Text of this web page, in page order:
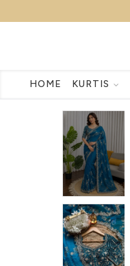
HOME KURTIS